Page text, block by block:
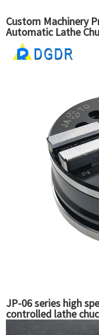
Custom Machinery
Automatic Lathe
JP-06 series high
controlled lathe